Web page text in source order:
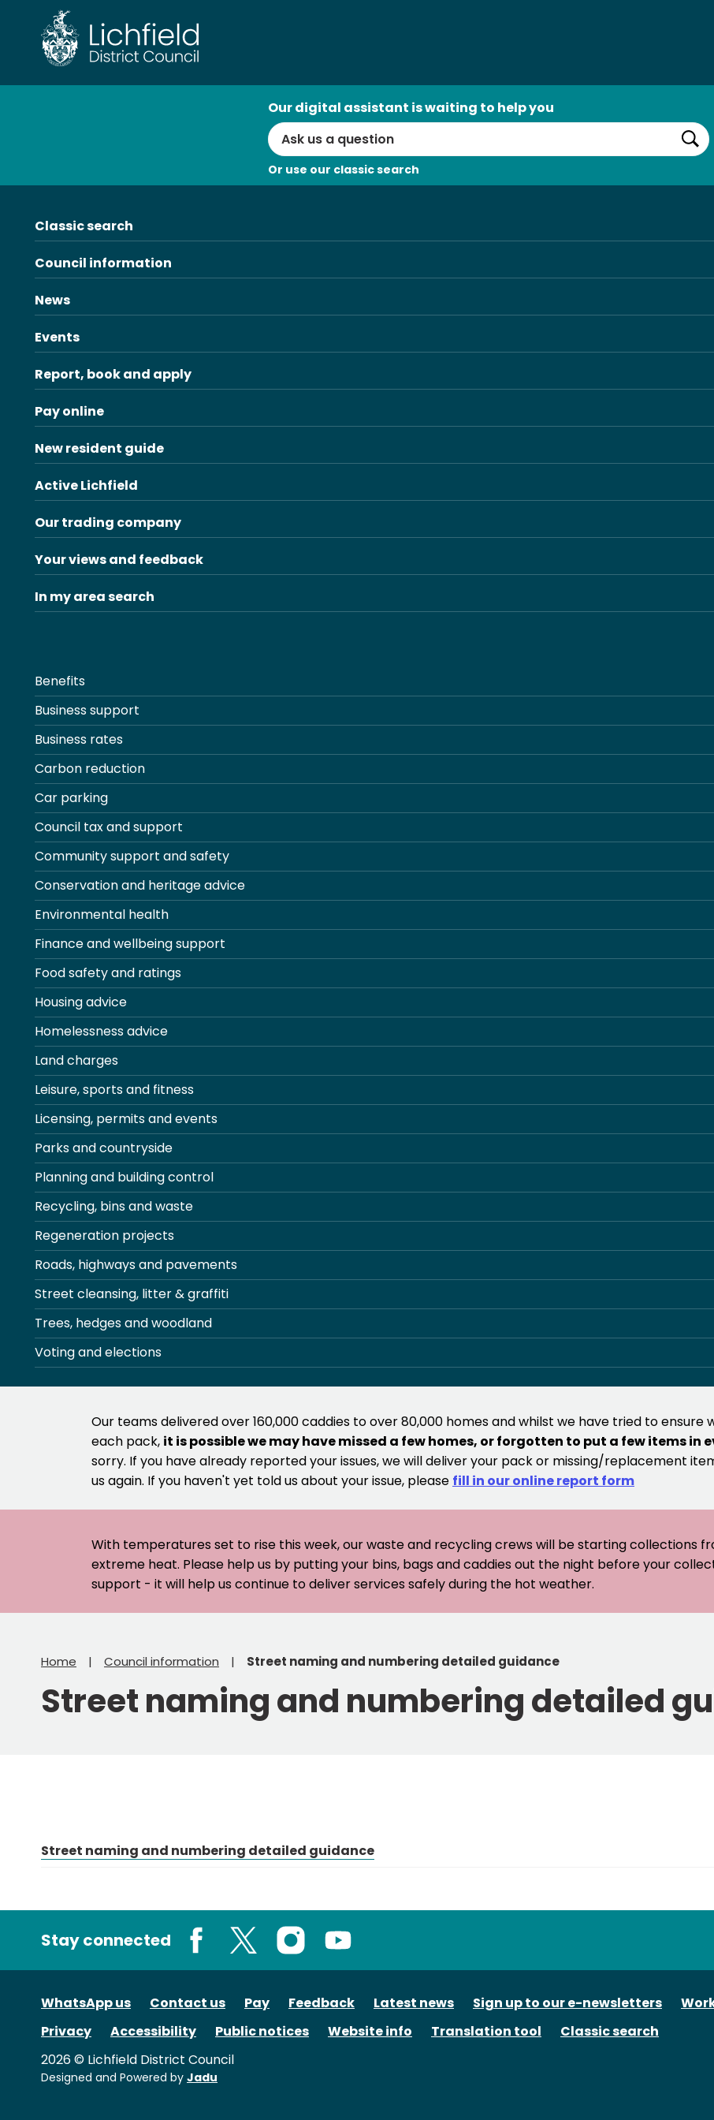
content
Our digital assistant is waiting to help you
Or use our classic search
Classic search
Council information
News
Events
Report, book and apply
Pay online
New resident guide
Active Lichfield
Our trading company
Your views and feedback
In my area search
Benefits
Business support
Business rates
Carbon reduction
Car parking
Council tax and support
Community support and safety
Conservation and heritage advice
Environmental health
Finance and wellbeing support
Food safety and ratings
Housing advice
Homelessness advice
Land charges
Leisure, sports and fitness
Licensing, permits and events
Parks and countryside
Planning and building control
Recycling, bins and waste
Regeneration projects
Roads, highways and pavements
Street cleansing, litter & graffiti
Trees, hedges and woodland
Voting and elections
Our teams delivered over 160,000 caddies to over 80,000 homes and whilst we have tried to
each pack, it is possible we may have missed a few homes, or forgotten to put a few items in
sorry. If you have already reported your issues, we will deliver your pack or missing/replacement
us again. If you haven't yet told us about your issue, please fill in our online report form
With temperatures set to rise this week, our waste and recycling crews will be starting collections
extreme heat. Please help us by putting your bins, bags and caddies out the night before your
support - it will help us continue to deliver services safely during the hot weather.
Home Council information Street naming and numbering detailed guidance
Street naming and numbering detailed
Street naming and numbering detailed guidance
Stay connected
WhatsApp us Contact us Pay Feedback Latest news Sign up to our e-newsletters
Privacy
Accessibility Public notices Website info Translation tool
Classic search
2026 © Lichfield District Council
Designed and Powered by Jadu